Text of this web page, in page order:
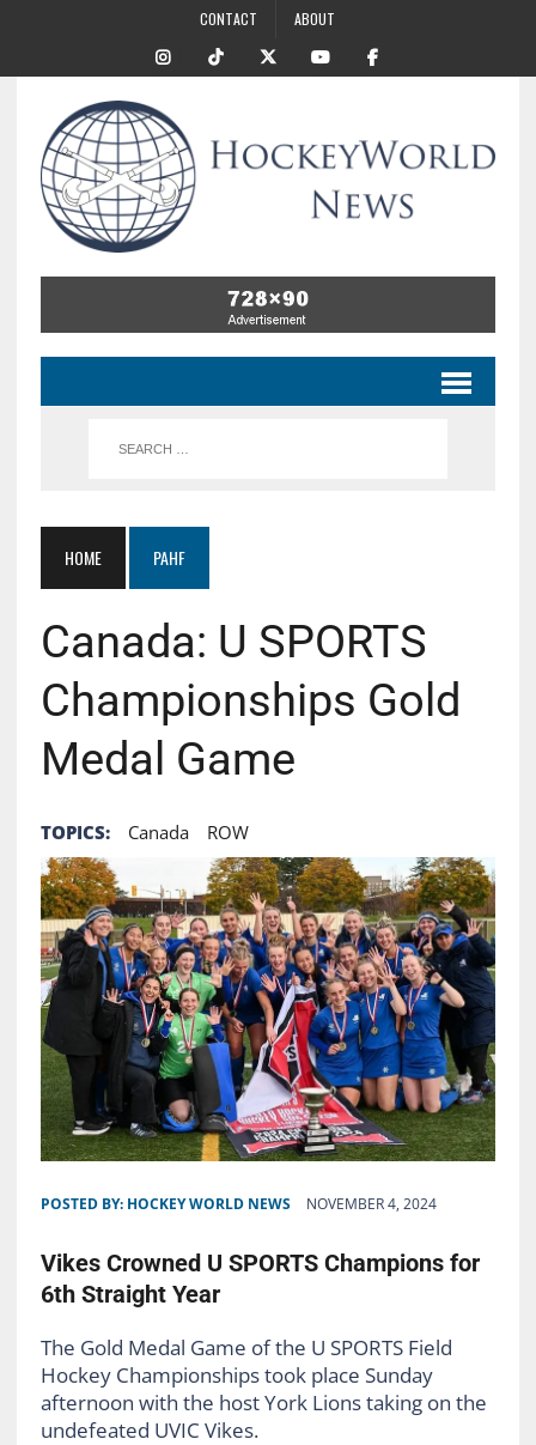
CONTACT ABOUT
HOME PAHF
Canada: U SPORTS
Championships Gold
Medal Game
TOPICS: Canada ROW
POSTED BY: HOCKEY WORLD NEWS NOVEMBER 4, 2024
Vikes Crowned U SPORTS Champions for
6th Straight Year
The Gold Medal Game of the U SPORTS Field
Hockey Championships took place Sunday
afternoon with the host York Lions taking on the
undefeated UVIC Vikes.